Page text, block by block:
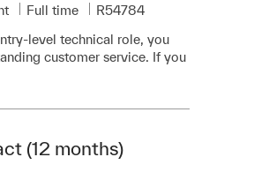
Job Type
Full time Required Id
R54784
level technical role, you
customer service. If you
(12 months)